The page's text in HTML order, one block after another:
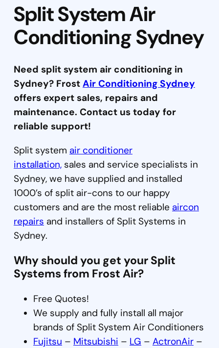
Split System Air
Conditioning Sydney
Need split system air conditioning in
Sydney? Frost Air Conditioning Sydney
offers expert sales, repairs and
maintenance. Contact us today for
reliable support!
Split system air conditioner
installation, sales and service specialists in
Sydney, we have supplied and installed
1000’s of split air-cons to our happy
customers and are the most reliable aircon
repairs and installers of Split Systems in
Sydney.
Why should you get your Split
Systems from Frost Air?
Free Quotes!
We supply and fully install all major
brands of Split System Air Conditioners
Fujitsu – Mitsubishi – LG – ActronAir –